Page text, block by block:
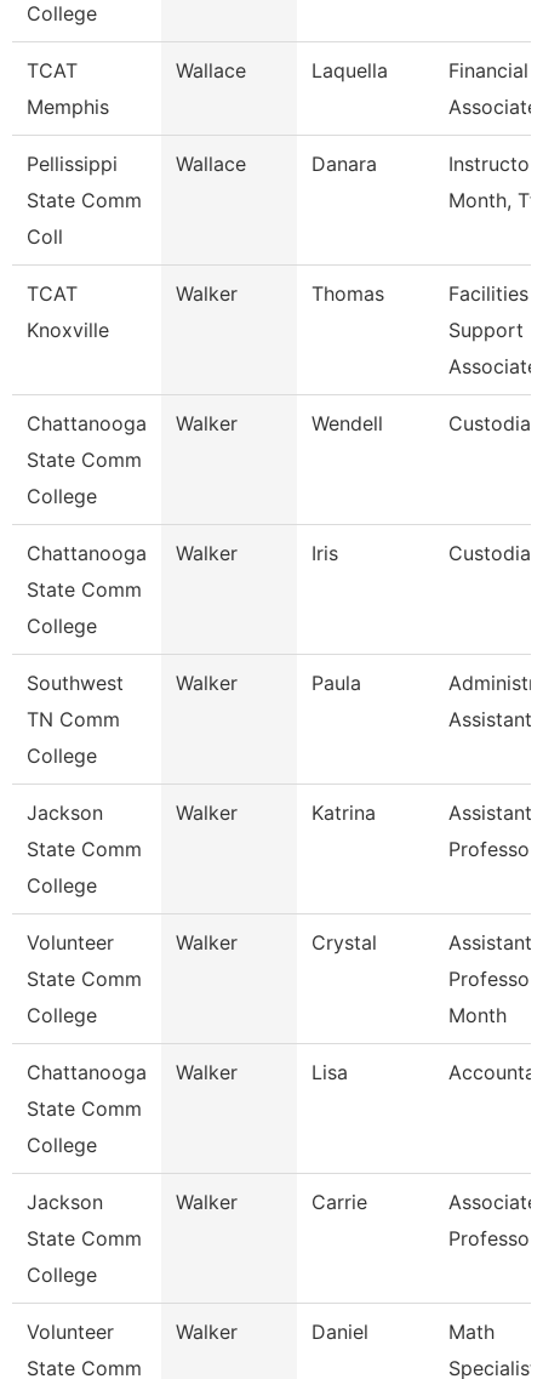
College
TCAT
Memphis
Wallace Laquella
Financial
Associate
Pellissippi
State Comm
Coll
Wallace Danara
Instructor
Month, Tft
TCAT
Knoxville
Walker Thomas
Facilities
Support
Associate
Chattanooga
State Comm
College
Walker Wendell Custodian
Chattanooga
State Comm
College
Walker Iris Custodian
Southwest
TN Comm
College
Walker Paula
Assistant
Jackson
State Comm
College
Walker Katrina
Assistant
Professor
Volunteer
State Comm
College
Walker Crystal
Assistant
Professor
Month
Chattanooga
State Comm
College
Walker Lisa
Jackson
State Comm
College
Walker Carrie
Associate
Volunteer
State Comm
Walker Daniel
Math
Specialist